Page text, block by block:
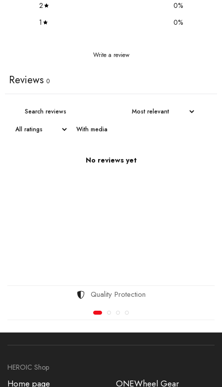
2
0%
1
0%
Write a review
Reviews 0
With media
No reviews yet
Quality Protection
HEROIC Shop
Home page
ONEWheel Gear